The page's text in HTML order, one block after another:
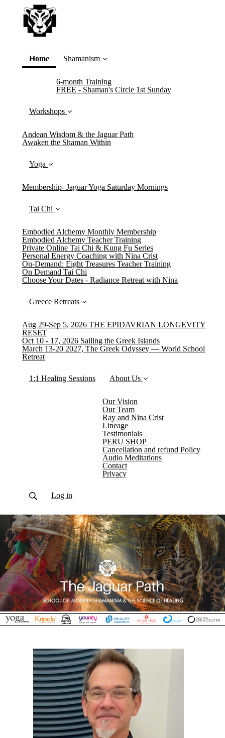
Home(current)Shamanism
6-month Training
FREE - Shaman's Circle 1st Sunday
Workshops
Andean Wisdom & the Jaguar Path
Awaken the Shaman Within
Yoga
Membership- Jaguar Yoga Saturday Mornings
Tai Chi
Embodied Alchemy Monthly Membership
Embodied Alchemy Teacher Training
Private Online Tai Chi & Kung Fu Series
Personal Energy Coaching with Nina Crist
On-Demand: Eight Treasures Teacher Training
On Demand Tai Chi
Choose Your Dates - Radiance Retreat with Nina
Greece Retreats
Aug 29-Sep 5, 2026 THE EPIDAVRIAN LONGEVITY
RESET
Oct 10 - 17, 2026 Sailing the Greek Islands
March 13-20 2027, The Greek Odyssey — World School
Retreat
1:1 Healing Sessions About Us
Our Vision
Our Team
Ray and Nina Crist
Lineage
Testimonials
PERU SHOP
Cancellation and refund Policy
Audio Meditations
Contact
Privacy
Log in